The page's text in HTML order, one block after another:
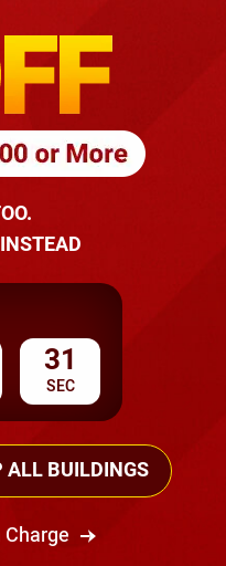
Barndominium
CTC-237
28
SEC
ALL BUILDINGS